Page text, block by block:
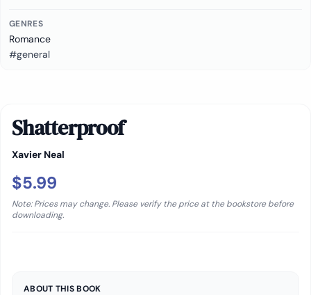
GENRES
Romance
#general
Shatterproof
Xavier Neal
$5.99
Note: Prices may change. Please verify the price at the bookstore before
downloading.
ABOUT THIS BOOK